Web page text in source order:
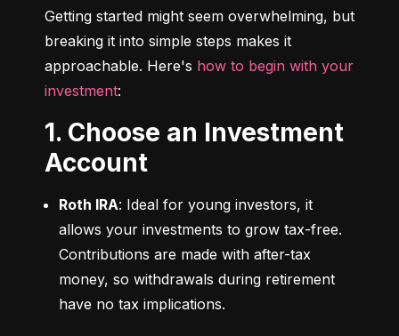
Getting started might seem overwhelming, but
breaking it into simple steps makes it
approachable. Here's how to begin with your
investment:
1. Choose an Investment
Account
Roth IRA: Ideal for young investors, it
allows your investments to grow tax-free.
Contributions are made with after-tax
money, so withdrawals during retirement
have no tax implications.